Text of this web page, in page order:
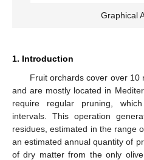
Graphical
1. Introduction
Fruit orchards cover over 10
and are mostly located in
require regular pruning,
intervals. This operation
residues, estimated in the range
an estimated annual quantity of
of dry matter from the only